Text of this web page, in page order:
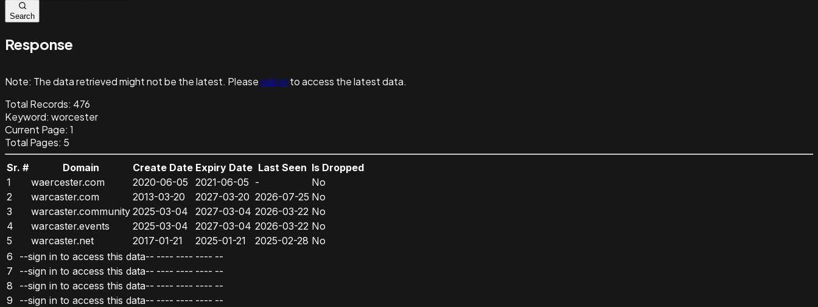
Search
Response
Note: The data retrieved might not be the latest. Pleasesign in to access the latest data.
Total Records: 476
Keyword: worcester
Current Page: 1
Total Pages: 5
Sr. # Domain Create Date Expiry Date Last Seen Is Dropped
1
waercester.com 2020-06-05 2021-06-05 -
No
2
warcaster.com 2013-03-20 2027-03-20 2026-07-25 No
3
warcaster.community 2025-03-04 2027-03-04 2026-03-22 No
4
warcaster.events 2025-03-04 2027-03-04 2026-03-22 No
5
warcaster.net 2017-01-21 2025-01-21 2025-02-28 No
6
--sign in to access this data-- ---- ---- ---- --
7
--sign in to access this data-- ---- ---- ---- --
8
--sign in to access this data-- ---- ---- ---- --
9
--sign in to access this data-- ---- ---- ---- --